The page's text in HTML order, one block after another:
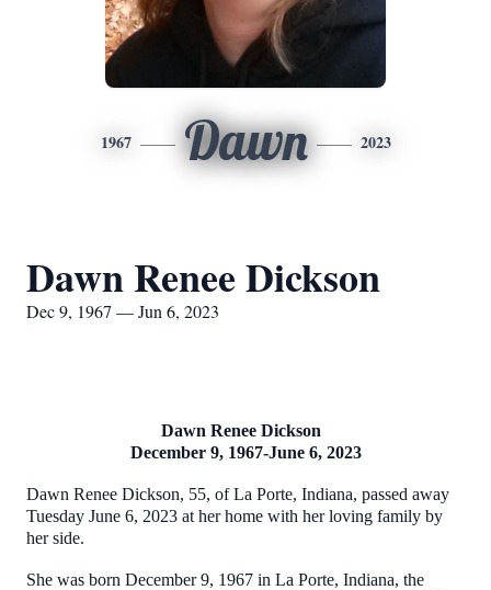
1967 Dawn 2023
Dawn Renee Dickson
Dec 9, 1967 — Jun 6, 2023
Dawn Renee Dickson
December 9, 1967-June 6, 2023
Dawn Renee Dickson, 55, of La Porte, Indiana, passed away
Tuesday June 6, 2023 at her home with her loving family by
her side.
She was born December 9, 1967 in La Porte, Indiana, the